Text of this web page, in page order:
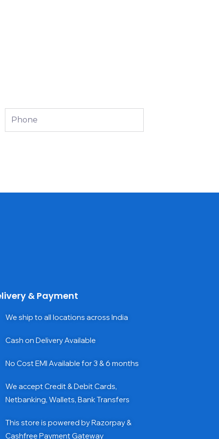
Phone
& Payment
We ship to all locations across India
Cash on Delivery Available
No Cost EMI Available for 3 & 6 months
We accept Credit & Debit Cards,
Netbanking, Wallets, Bank Transfers
This store is powered by Razorpay &
Cashfree Payment Gateway